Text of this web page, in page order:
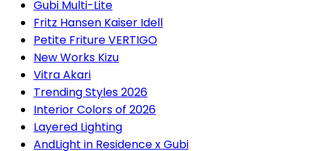
Gubi Multi-Lite
Fritz Hansen Kaiser Idell
Petite Friture VERTIGO
New Works Kizu
Vitra Akari
Trending Styles 2026
Interior Colors of 2026
Layered Lighting
AndLight in Residence x Gubi